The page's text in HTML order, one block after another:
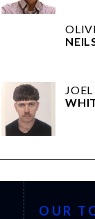
JOEL
OUR